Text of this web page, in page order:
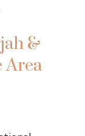
&
Area